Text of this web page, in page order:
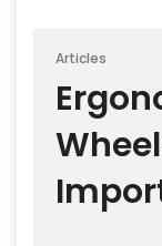
Articles